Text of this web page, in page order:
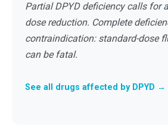
Partial DPYD deficiency calls for
dose reduction. Complete
contraindication: standard-dose
can be fatal.
See all drugs affected by DPYD →